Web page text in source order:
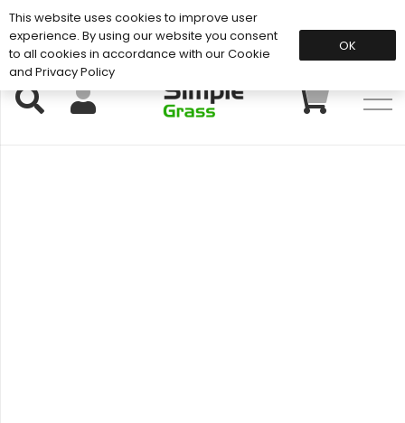
Support: 01883 672 101
This website uses cookies to improve user
experience. By using our website you consent
to all cookies in accordance with our Cookie
and Privacy Policy
OK